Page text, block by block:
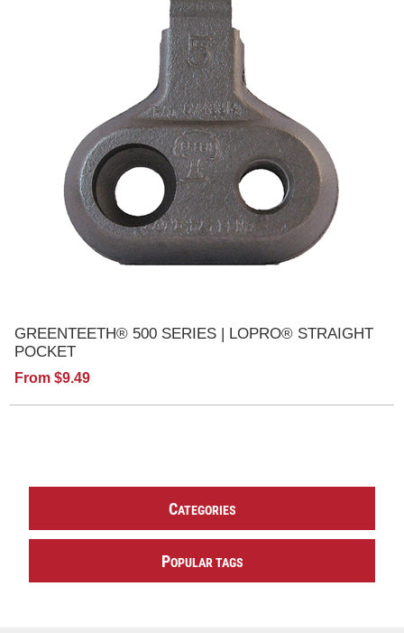
GREENTEETH® 500 SERIES | LOPRO® STRAIGHT
POCKET
From $9.49
CATEGORIES
POPULAR TAGS